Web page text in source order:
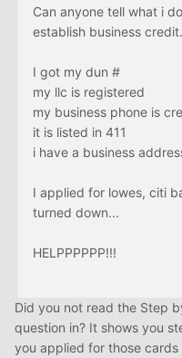
Can anyone tell what i
establish business
I got my dun #
my llc is registered
my business phone is
it is listed in 411
i have a business
I applied for lowes, citi
turned down...
HELPPPPPP!!!
Did you not read the Step
question in? It shows you
you applied for those